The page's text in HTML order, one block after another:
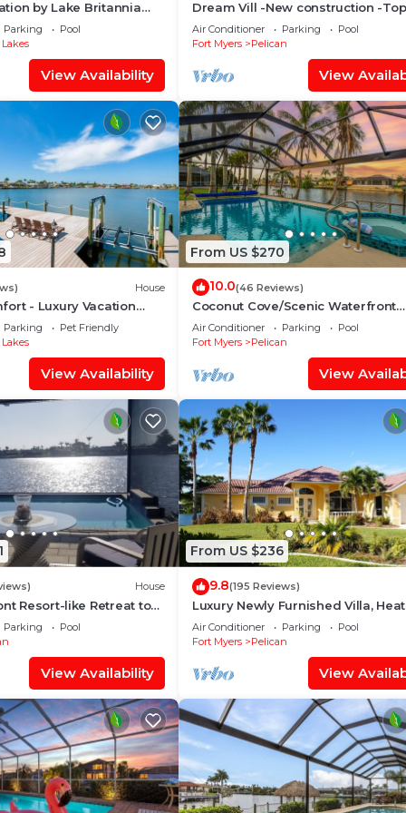
making it
needed.
offering a seamless
with its
It is further
spacious walk-in
to the
in shower, a
a Samsung Smart
with
a private
Smart TV,
is directly
well as clothes
is also two
at the end
by Lake Britannia
access
Parking
Pool
View Availability
Dream Vill -New construction -Top
location at natural preserve-direct
acces
Air Conditioner Parking
Pool
Fort Myers
Pelican
View
House
- Luxury Vacation
Parking
Pet Friendly
View Availability
From US $270
10.0(46 Reviews)
Coconut Cove/Scenic Waterfront
Escape with Private Heated Pool &
Air Conditioner Parking
Pool
Fort Myers
Pelican
View
House
Resort-like Retreat to
Jacuzzi, Bikes, Pier
Parking
Pool
View Availability
From US $236
9.8(195 Reviews)
Luxury Newly Furnished Villa,
Infinity Pool/Spa, Gulf Access, free
Air Conditioner Parking
Pool
Fort Myers
Pelican
View